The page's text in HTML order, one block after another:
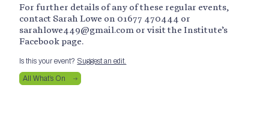
For further details of any of these regular events,
contact Sarah Lowe on 01677 470444 or
sarahlowe449@gmail.com or visit the Institute’s
Facebook page.
Is this your event? Suggest an edit.
All What’s On